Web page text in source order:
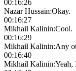
00:16:26
Nazar Hussain:Okay.
00:16:27
Mikhail Kalinin:Cool.
00:16:29
Mikhail Kalinin:Any
00:16:40
Mikhail Kalinin:Yeah,